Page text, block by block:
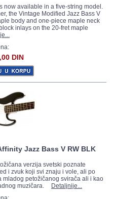
now available in a five-string model.
the Vintage Modified Jazz Bass V
body and one-piece maple neck
inlays on the 20-fret maple
DIN
Jazz Bass V RW BLK
verzija svetski poznate
i zvuk koji svi znaju i vole, ali po
petožičanog svirača ali i kao
muzičara.
Detaljnije...